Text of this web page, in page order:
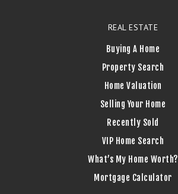
REAL ESTATE
Buying A Home
Property Search
Home Valuation
Selling Your Home
Recently Sold
VIP Home Search
What’s My Home Worth?
Mortgage Calculator